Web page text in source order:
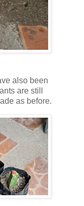
also been
are still
as before.